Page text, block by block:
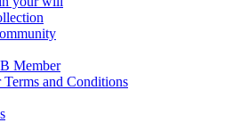
Member
and Conditions